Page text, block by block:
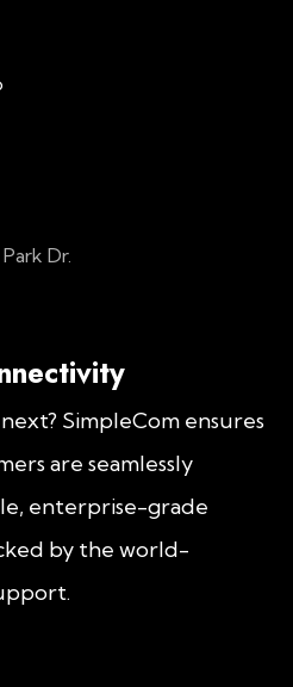
Dr.
SimpleCom ensures
are seamlessly
enterprise-grade
by the world-